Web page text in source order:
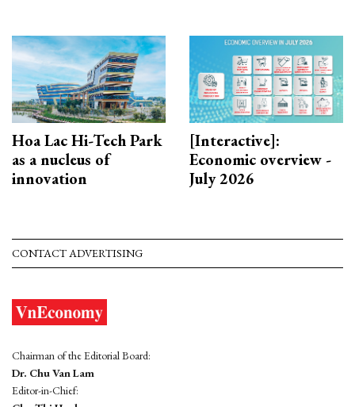
Hoa Lac Hi-Tech Park
as a nucleus of
innovation
[Interactive]:
Economic overview -
July 2026
CONTACT ADVERTISING
Chairman of the Editorial Board:
Dr. Chu Van Lam
Editor-in-Chief: